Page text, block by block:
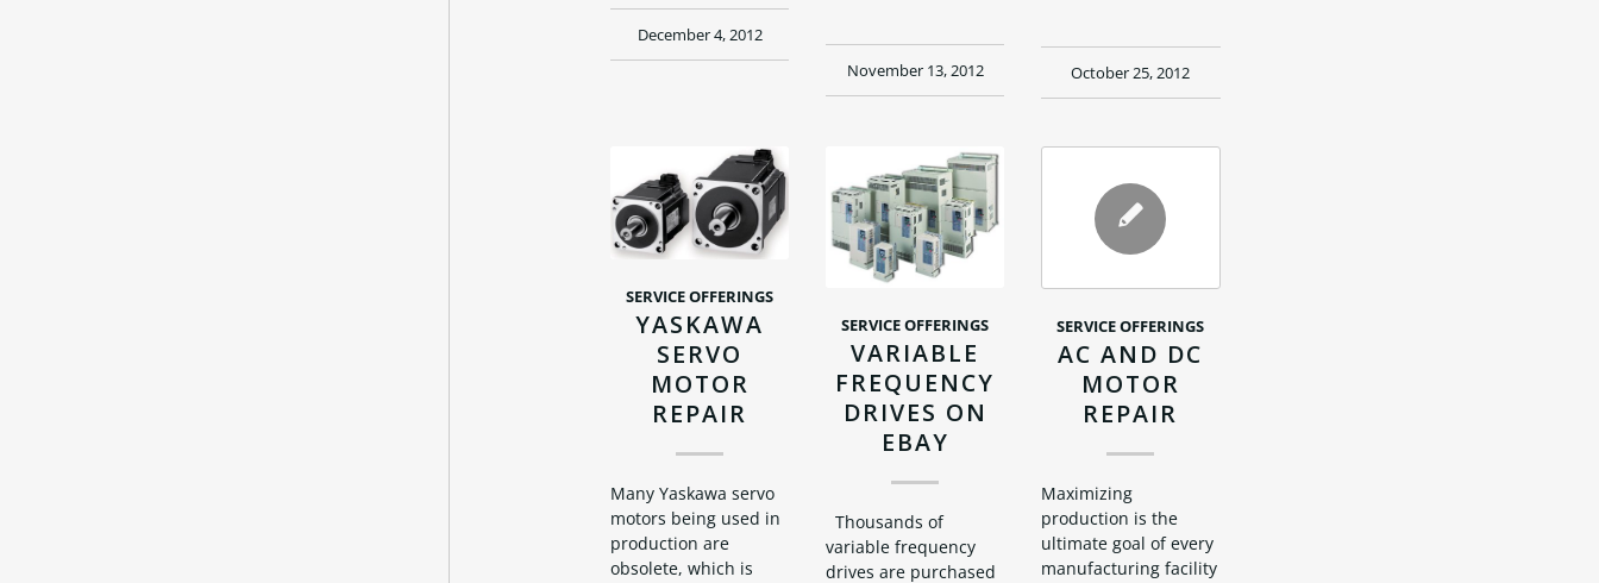
December 4, 2012
November 13, 2012 October 25, 2012
SERVICE OFFERINGS
YASKAWA
SERVO
MOTOR
REPAIR
Many Yaskawa servo
motors being used in
production are
obsolete, which is
SERVICE OFFERINGS
VARIABLE
FREQUENCY
DRIVES ON
EBAY
Thousands of
variable frequency
drives are purchased
SERVICE OFFERINGS
AC AND DC
MOTOR
REPAIR
Maximizing
production is the
ultimate goal of every
manufacturing facility